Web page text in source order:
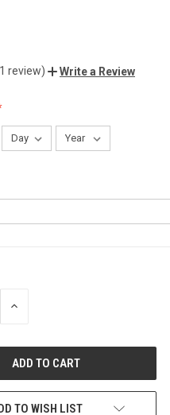
review) Write a Review
INCREASE
TO WISH LIST